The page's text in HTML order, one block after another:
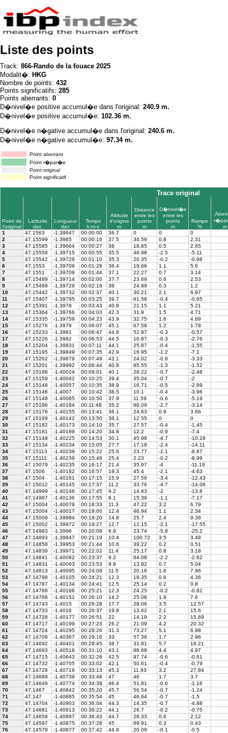
Liste des points
Track: 866-Rando de la fouace 2025
Modalit�: HKG
Nombre de points: 432
Points significatifs: 285
Points aberrants: 0
D�nivel�e positive accumul�e dans l'original: 240.9 m.
D�nivel�e positive accumul�e: 102.36 m.
D�nivel�e n�gative accumul�e dans l'original: 240.6 m.
D�nivel�e n�gative accumul�e: 97.34 m.
Point aberrant
Point r�par�e
Point original
Point significatif
Trace original
Point de
l'original
Latitude
dec
Longueur
dec
Temps
h:m:s
Altitude
d'origine
m
Distance
entre les
points
m
D�nivel�e
entre les
points
m
Rampe
%
m
1
47.1563 -1.39647 00:00:00 36.7 0 0
0
2
47.15599 -1.3965 00:00:16 37.5 34.59 0.8
2.31
3
47.15585 -1.39664 00:00:27 38 18.85 0.5
2.65
4
47.15558 -1.39715 00:00:55 35.5 48.98 -2.5
-5.11
5
47.15542 -1.39728 00:01:10 35.3 20.35 -0.2
-0.98
6
47.1553 -1.39709 00:01:28 36.4 19.66 1.1
5.6
7
47.1551 -1.39709 00:01:44 37.1 22.27 0.7
3.14
8
47.15489 -1.39714 00:02:00 37.7 23.69 0.6
2.53
9
47.15469 -1.39729 00:02:16 38 24.99 0.3
1.2
10
47.15442 -1.39732 00:02:37 40.1 30.21 2.1
6.97
11
47.15407 -1.39795 00:03:25 39.7 61.58 -0.4
-0.65
12
47.15391 -1.3978 00:03:43 40.8 21.15 1.1
5.21
13
47.15364 -1.39766 00:04:03 42.3 31.9 1.5
4.71
14
47.15335 -1.39759 00:04:23 43.9 32.75 1.6
4.89
15
47.15276 -1.3978 00:06:07 45.1 67.58 1.2
1.78
16
47.15233 -1.3981 00:06:47 44.8 52.97 -0.3
-0.57
17
47.15226 -1.3982 00:06:53 44.5 10.87 -0.3
-2.76
18
47.15204 -1.39831 00:07:11 44.1 25.87 -0.4
-1.55
19
47.15195 -1.39849 00:07:35 42.9 16.95 -1.2
-7.1
20
47.15202 -1.39879 00:07:49 42.1 24.02 -0.8
-3.33
21
47.15201 -1.39992 00:08:44 40.8 85.55 -1.3
-1.52
22
47.15188 -1.40024 00:09:01 40.1 28.22 -0.7
-2.48
23
47.15159 -1.40042 00:10:25 39.4 35.04 -0.7
-2
24
47.15148 -1.40057 00:10:35 38.9 16.71 -0.5
-2.99
25
47.15146 -1.4007 00:10:42 38.5 10.1 -0.4
-3.96
26
47.15148 -1.40085 00:10:50 37.9 11.59 -0.6
-5.19
27
47.15186 -1.40184 00:11:48 35.2 86.09 -2.7
-3.14
28
47.15176 -1.40155 00:13:41 36.1 24.63 0.9
3.66
29
47.15169 -1.40142 00:13:50 36.1 12.55 0
0
30
47.15182 -1.40173 00:14:10 35.7 27.57 -0.4
-1.45
31
47.15181 -1.40189 00:14:20 34.8 12.2 -0.9
-7.4
32
47.15148 -1.40225 00:14:53 30.1 45.98 -4.7
-10.28
33
47.15134 -1.40234 00:15:05 27.7 17.18 -2.4
-14.11
34
47.15113 -1.40239 00:15:22 25.6 23.77 -2.1
-8.87
35
47.15111 -1.40239 00:15:48 25.4 2.23 -0.2
-8.99
36
47.15079 -1.40235 00:16:17 21.4 35.97 -4
-11.19
37
47.1506 -1.40182 00:16:57 19.3 45.4 -2.1
-4.63
38
47.1504 -1.40161 00:17:15 15.9 27.56 -3.4
-12.43
39
47.15012 -1.40145 00:17:37 11.2 33.76 -4.7
-14.06
40
47.14999 -1.40146 00:17:45 9.2 14.63 -2
-13.8
41
47.14987 -1.40136 00:17:55 8.1 15.39 -1.1
-7.17
42
47.15004 -1.40079 00:18:33 11.3 47.22 3.2
6.79
43
47.15004 -1.40017 00:19:00 12.4 46.94 1.1
2.34
44
47.15009 -1.39984 00:19:20 14.8 25.7 2.4
9.38
45
47.15002 -1.39972 00:19:27 12.7 12.15 -2.1
-17.55
46
47.14983 -1.3996 00:20:06 6.9 23.74 -5.8
-25.2
47
47.14893 -1.39947 00:21:19 10.4 100.72 3.5
3.48
48
47.14858 -1.39953 00:21:44 10.6 39.22 0.2
0.51
49
47.14839 -1.39971 00:22:02 11.4 25.17 0.8
3.18
50
47.14841 -1.40082 00:23:37 9.2 84.08 -2.2
-2.62
51
47.14831 -1.40093 00:23:53 9.9 13.92 0.7
5.04
52
47.14813 -1.40095 00:24:08 11.5 20.16 1.6
7.96
53
47.14798 -1.40105 00:24:21 12.3 18.35 0.8
4.36
54
47.14787 -1.40134 00:24:41 12.5 25.14 0.2
0.8
55
47.14788 -1.40166 00:25:21 12.3 24.25 -0.2
-0.82
56
47.14768 -1.40151 00:26:10 14.2 25.06 1.9
7.6
57
47.14743 -1.4015 00:26:28 17.7 28.06 3.5
12.57
58
47.14733 -1.4016 00:26:37 19.8 13.62 2.1
15.6
59
47.14728 -1.40177 00:26:51 22 14.19 2.2
15.69
60
47.14717 -1.40199 00:27:23 26.2 21.09 4.2
20.32
61
47.14724 -1.40295 00:28:26 31.3 73.27 5.1
6.98
62
47.14708 -1.40367 00:29:16 33 57.36 1.7
2.96
63
47.14692 -1.40401 00:29:45 38.7 31.81 5.7
18.21
64
47.14693 -1.40518 00:31:10 43.1 88.68 4.4
4.97
65
47.14715 -1.40643 00:32:26 42.5 97.74 -0.6
-0.61
66
47.14732 -1.40705 00:33:02 42.1 50.61 -0.4
-0.79
67
47.14728 -1.40719 00:33:13 45.3 11.93 3.2
27.84
68
47.14689 -1.40739 00:33:46 47 46 1.7
3.7
69
47.14649 -1.40774 00:34:38 46.4 51.81 -0.6
-1.16
70
47.1467 -1.40842 00:35:20 45.7 56.54 -0.7
-1.24
71
47.147 -1.40885 00:35:54 45 46.64 -0.7
-1.5
72
47.14704 -1.40903 00:36:04 44.3 14.35 -0.7
-4.88
73
47.14681 -1.40913 00:36:22 44.1 26.7 -0.2
-0.75
74
47.14658 -1.40897 00:36:43 44.7 28.33 0.6
2.12
75
47.14597 -1.40875 00:37:28 45 69.91 0.3
0.43
76
47.14579 -1.40877 00:37:42 44.9 20.09 -0.1
-0.5